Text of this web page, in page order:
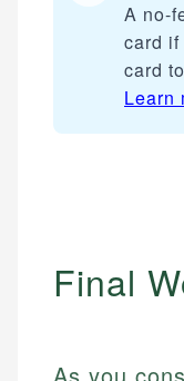
A no-
card if
card
Learn
Final